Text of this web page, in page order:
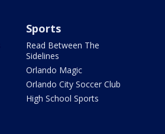
Sports
Read Between The
Sidelines
Orlando Magic
Orlando City Soccer Club
High School Sports